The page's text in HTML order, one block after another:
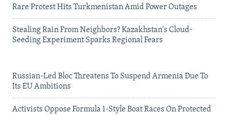
Rare Protest Hits Turkmenistan Amid Power Outages
Stealing Rain From Neighbors? Kazakhstan's Cloud-
Seeding Experiment Sparks Regional Fears
Russian-Led Bloc Threatens To Suspend Armenia Due To
Its EU Ambitions
Activists Oppose Formula 1-Style Boat Races On Protected